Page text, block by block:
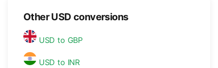
Other USD conversions
USD to GBP
USD to INR